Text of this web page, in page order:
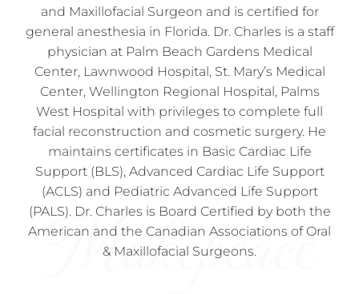
and Maxillofacial Surgeon and is certified for
general anesthesia in Florida. Dr. Charles is a staff
physician at Palm Beach Gardens Medical
Center, Lawnwood Hospital, St. Mary’s Medical
Center, Wellington Regional Hospital, Palms
West Hospital with privileges to complete full
facial reconstruction and cosmetic surgery. He
maintains certificates in Basic Cardiac Life
Support (BLS), Advanced Cardiac Life Support
(ACLS) and Pediatric Advanced Life Support
(PALS). Dr. Charles is Board Certified by both the
American and the Canadian Associations of Oral
& Maxillofacial Surgeons.